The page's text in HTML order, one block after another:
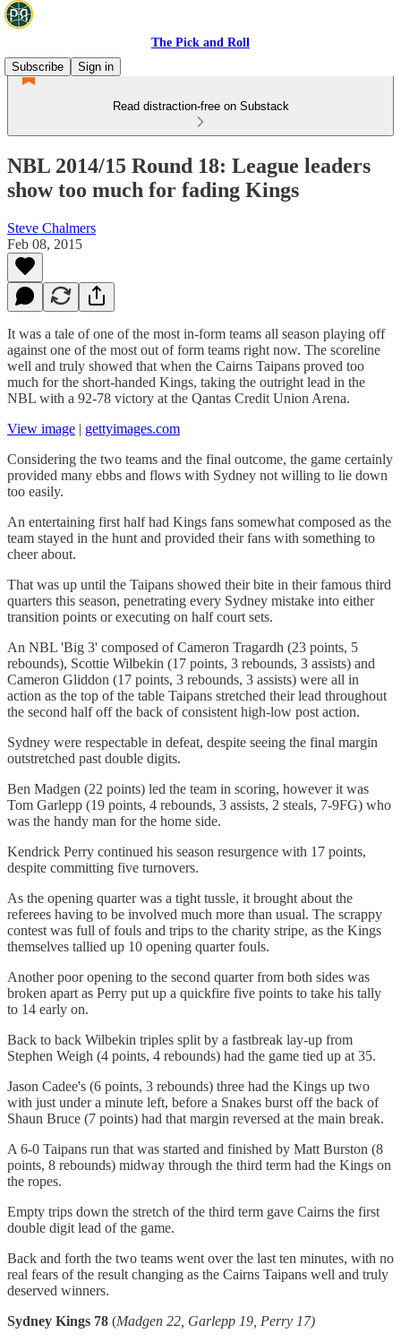
The Pick and Roll
Subscribe
Sign in
Read distraction-free on Substack
NBL 2014/15 Round 18: League leaders
show too much for fading Kings
Steve Chalmers
Feb 08, 2015
It was a tale of one of the most in-form teams all season playing off
against one of the most out of form teams right now. The scoreline
well and truly showed that when the Cairns Taipans proved too
much for the short-handed Kings, taking the outright lead in the
NBL with a 92-78 victory at the Qantas Credit Union Arena.
View image | gettyimages.com
Considering the two teams and the final outcome, the game certainly
provided many ebbs and flows with Sydney not willing to lie down
too easily.
An entertaining first half had Kings fans somewhat composed as the
team stayed in the hunt and provided their fans with something to
cheer about.
That was up until the Taipans showed their bite in their famous third
quarters this season, penetrating every Sydney mistake into either
transition points or executing on half court sets.
An NBL 'Big 3' composed of Cameron Tragardh (23 points, 5
rebounds), Scottie Wilbekin (17 points, 3 rebounds, 3 assists) and
Cameron Gliddon (17 points, 3 rebounds, 3 assists) were all in
action as the top of the table Taipans stretched their lead throughout
the second half off the back of consistent high-low post action.
Sydney were respectable in defeat, despite seeing the final margin
outstretched past double digits.
Ben Madgen (22 points) led the team in scoring, however it was
Tom Garlepp (19 points, 4 rebounds, 3 assists, 2 steals, 7-9FG) who
was the handy man for the home side.
Kendrick Perry continued his season resurgence with 17 points,
despite committing five turnovers.
As the opening quarter was a tight tussle, it brought about the
referees having to be involved much more than usual. The scrappy
contest was full of fouls and trips to the charity stripe, as the Kings
themselves tallied up 10 opening quarter fouls.
Another poor opening to the second quarter from both sides was
broken apart as Perry put up a quickfire five points to take his tally
to 14 early on.
Back to back Wilbekin triples split by a fastbreak lay-up from
Stephen Weigh (4 points, 4 rebounds) had the game tied up at 35.
Jason Cadee's (6 points, 3 rebounds) three had the Kings up two
with just under a minute left, before a Snakes burst off the back of
Shaun Bruce (7 points) had that margin reversed at the main break.
A 6-0 Taipans run that was started and finished by Matt Burston (8
points, 8 rebounds) midway through the third term had the Kings on
the ropes.
Empty trips down the stretch of the third term gave Cairns the first
double digit lead of the game.
Back and forth the two teams went over the last ten minutes, with no
real fears of the result changing as the Cairns Taipans well and truly
deserved winners.
Sydney Kings 78 (Madgen 22, Garlepp 19, Perry 17)